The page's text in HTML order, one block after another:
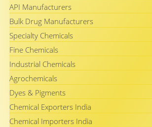
API Manufacturers
Bulk Drug Manufacturers
Specialty Chemicals
Fine Chemicals
Industrial Chemicals
Agrochemicals
Dyes & Pigments
Chemical Exporters India
Chemical Importers India